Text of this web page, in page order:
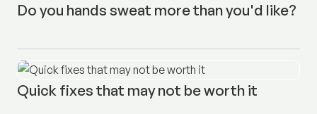
Do you hands sweat more than you'd like?
Quick fixes that may not be worth it